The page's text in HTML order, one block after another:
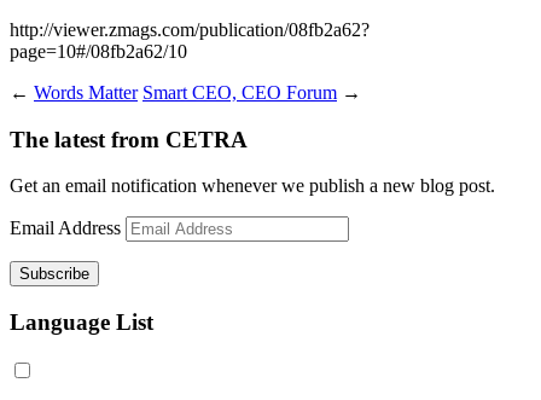
http://viewer.zmags.com/publication/08fb2a62?
page=10#/08fb2a62/10
← Words Matter Smart CEO, CEO Forum →
The latest from CETRA
Get an email notification whenever we publish a new blog post.
Email Address
Language List